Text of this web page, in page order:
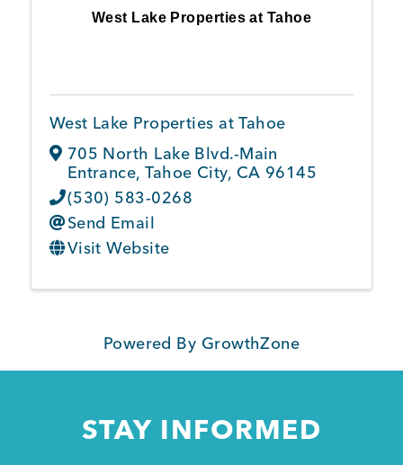
West Lake Properties at Tahoe
West Lake Properties at Tahoe
705 North Lake Blvd.-Main
Entrance,Tahoe City, CA 96145
(530) 583-0268
Send Email
Visit Website
Powered By GrowthZone
STAY INFORMED